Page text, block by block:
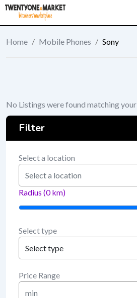
Skip
content
Home / Mobile Phones / Sony
No Listings were found matching
Filter
Select a location
Radius (0km)
Select type
Price Range
Min